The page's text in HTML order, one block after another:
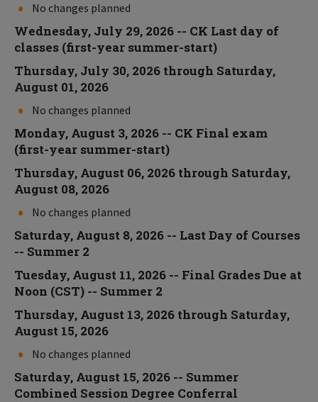
No changes planned
Wednesday, July 29, 2026 -- CK Last day of
classes (first-year summer-start)
Thursday, July 30, 2026 through Saturday,
August 01, 2026
No changes planned
Monday, August 3, 2026 -- CK Final exam
(first-year summer-start)
Thursday, August 06, 2026 through Saturday,
August 08, 2026
No changes planned
Saturday, August 8, 2026 -- Last Day of Courses
-- Summer 2
Tuesday, August 11, 2026 -- Final Grades Due at
Noon (CST) -- Summer 2
Thursday, August 13, 2026 through Saturday,
August 15, 2026
No changes planned
Saturday, August 15, 2026 -- Summer
Combined Session Degree Conferral